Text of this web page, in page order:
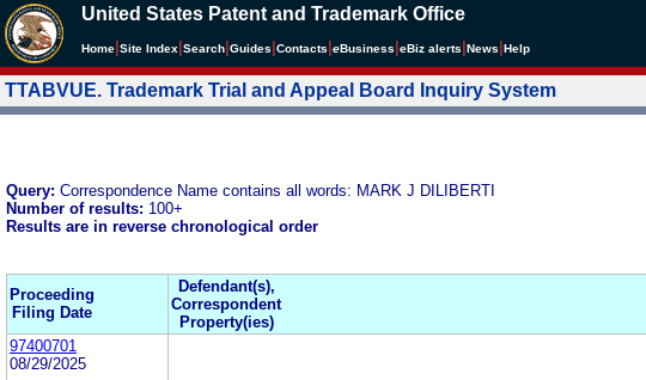
United States Patent and Trademark Office
Home Site Index Search Guides Contacts eBusiness eBiz alerts News Help
TTABVUE. Trademark Trial and Appeal Board Inquiry System
Query: Correspondence Name contains all words: MARK J DILIBERTI
Number of results: 100+
Results are in reverse chronological order
Proceeding
Filing Date
Defendant(s),
Correspondent
Property(ies)
97400701
08/29/2025